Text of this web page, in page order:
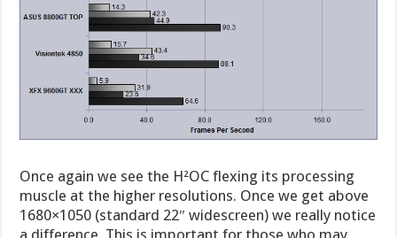
Once again we see the H²OC flexing its processing
muscle at the higher resolutions. Once we get above
1680×1050 (standard 22″ widescreen) we really notice